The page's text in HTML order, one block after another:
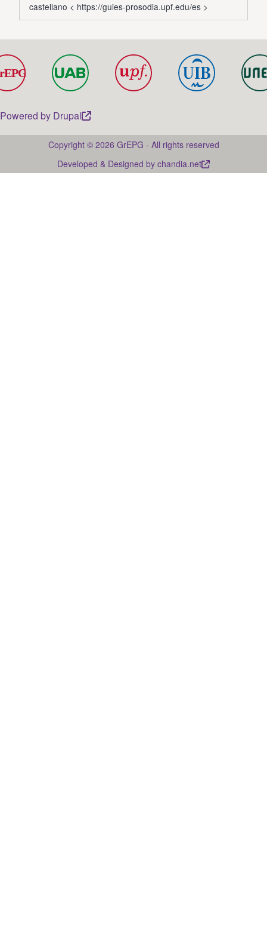
castellano < https://guies-prosodia.upf.edu/es >
Powered by Drupal
Copyright © 2026 GrEPG - All rights reserved
Developed & Designed by chandia.net